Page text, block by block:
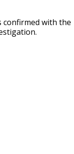
confirmed with the